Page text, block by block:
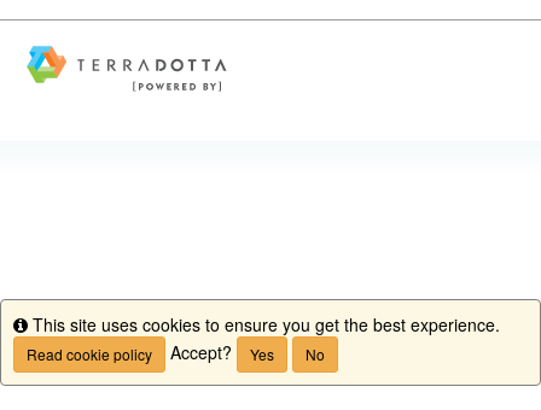
Info
This site uses cookies to ensure you get the best experience.
Read cookie policy Accept? Yes No